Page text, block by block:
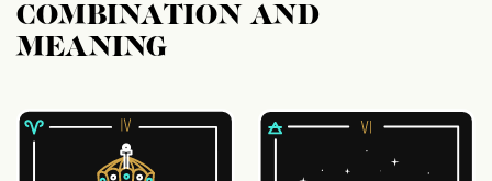
COMBINATION AND
MEANING